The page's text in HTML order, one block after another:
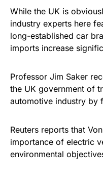
While the UK is
industry experts here
long-established car
imports increase
Professor Jim Saker
the UK government of
automotive industry by
Reuters reports that
importance of electric
environmental